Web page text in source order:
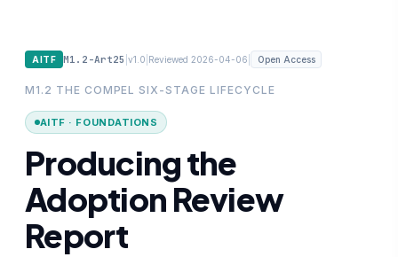
AITF M1.2-Art25 |v1.0 Reviewed 2026-04-06 Open Access
M1.2 THE COMPEL SIX-STAGE LIFECYCLE
AITF · FOUNDATIONS
Producing the
Adoption Review
Report